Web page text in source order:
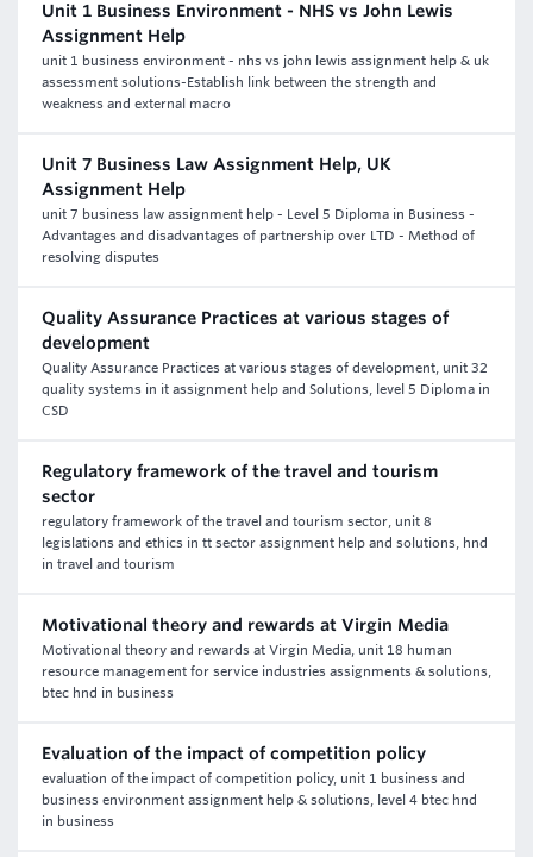
Unit 1 Business Environment - NHS vs John Lewis
Assignment Help
unit 1 business environment - nhs vs john lewis assignment help & uk
assessment solutions-Establish link between the strength and
weakness and external macro
Unit 7 Business Law Assignment Help, UK
Assignment Help
unit 7 business law assignment help - Level 5 Diploma in Business -
Advantages and disadvantages of partnership over LTD - Method of
resolving disputes
Quality Assurance Practices at various stages of
development
Quality Assurance Practices at various stages of development, unit 32
quality systems in it assignment help and Solutions, level 5 Diploma in
CSD
Regulatory framework of the travel and tourism
sector
regulatory framework of the travel and tourism sector, unit 8
legislations and ethics in tt sector assignment help and solutions, hnd
in travel and tourism
Motivational theory and rewards at Virgin Media
Motivational theory and rewards at Virgin Media, unit 18 human
resource management for service industries assignments & solutions,
btec hnd in business
Evaluation of the impact of competition policy
evaluation of the impact of competition policy, unit 1 business and
business environment assignment help & solutions, level 4 btec hnd
in business